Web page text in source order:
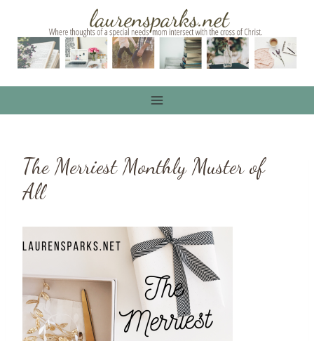
content
The Merriest Monthly Muster of
All